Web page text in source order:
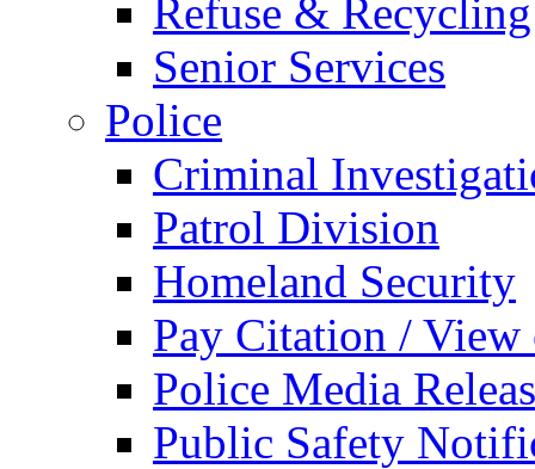
Refuse & Recycling
Senior Services
Police
Criminal
Patrol Division
Homeland Security
Pay Citation / View
Police Media
Public Safety